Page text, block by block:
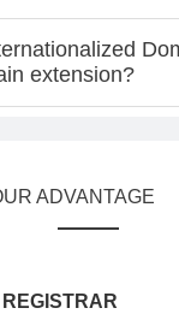
extension?
ADVANTAGE